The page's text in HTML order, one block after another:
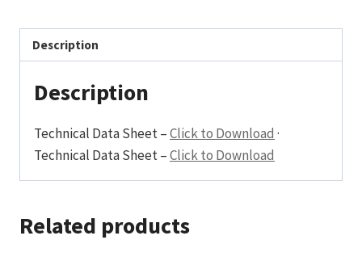
Description
Description
Technical Data Sheet –Click to Download ·
Technical Data Sheet –Click to Download
Related products